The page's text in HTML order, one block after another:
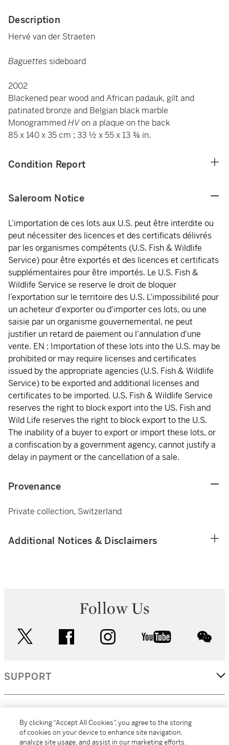
Description
Hervé van der Straeten
Baguettes sideboard
2002
Blackened pear wood and African padauk, gilt and
patinated bronze and Belgian black marble
MonogrammedHVon a plaque on the back
85 x 140 x 35 cm ; 33 ½ x 55 x 13 ¾ in.
Condition Report
Saleroom Notice
L’importation de ces lots aux U.S. peut être interdite ou
peut nécessiter des licences et des certificats délivrés
par les organismes compétents (U.S. Fish & Wildlife
Service) pour être exportés et des licences et certificats
supplémentaires pour être importés. Le U.S. Fish &
Wildlife Service se reserve le droit de bloquer
l’exportation sur le territoire des U.S. L'impossibilité pour
un acheteur d'exporter ou d'importer ces lots, ou une
saisie par un organisme gouvernemental, ne peut
justifier un retard de paiement ou l'annulation d'une
vente. EN : Importation of these lots into the U.S. may be
prohibited or may require licenses and certificates
issued by the appropriate agencies (U.S. Fish & Wildlife
Service) to be exported and additional licenses and
certificates to be imported. U.S. Fish & Wildlife Service
reserves the right to block export into the US. Fish and
Wild Life reserves the right to block export to the U.S.
The inability of a buyer to export or import these lots, or
a confiscation by a government agency, cannot justify a
delay in payment or the cancellation of a sale.
Provenance
Private collection, Switzerland
Additional Notices & Disclaimers
Follow Us
facebook instagram youtube
SUPPORT
By clicking “Accept All Cookies”, you agree to the storing
of cookies on your device to enhance site navigation,
analyze site usage, and assist in our marketing efforts.